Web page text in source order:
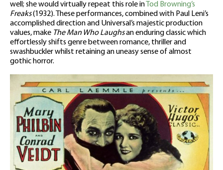
well; she would virtually repeat this role in Tod Browning’s
Freaks(1932). These performances, combined with Paul Leni’s
accomplished direction and Universal’s majestic production
values, make The Man Who Laughsan enduring classic which
effortlessly shifts genre between romance, thriller and
swashbuckler whilst retaining an uneasy sense of almost
gothic horror.